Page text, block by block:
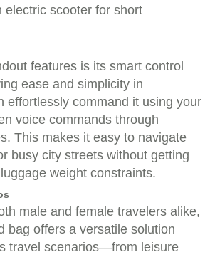
electric scooter for short
features is its smart control
ease and simplicity in
effortlessly command it using your
voice commands through
This makes it easy to navigate
busy city streets without getting
weight constraints.
male and female travelers alike,
bag offers a versatile solution
travel scenarios—from leisure